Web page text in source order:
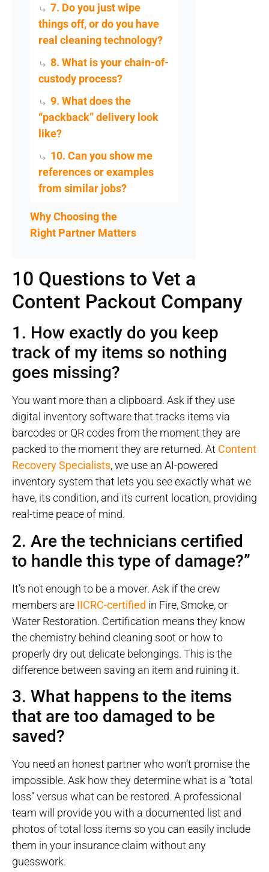
7. Do you just wipe
things off, or do you have
real cleaning technology?
8. What is your chain-of-
custody process?
9. What does the
“packback” delivery look
like?
10. Can you show me
references or examples
from similar jobs?
Why Choosing the
Right Partner Matters
10 Questions to Vet a
Content Packout Company
1. How exactly do you keep
track of my items so nothing
goes missing?
You want more than a clipboard. Ask if they use
digital inventory software that tracks items via
barcodes or QR codes from the moment they are
packed to the moment they are returned. At Content
Recovery Specialists, we use an AI-powered
inventory system that lets you see exactly what we
have, its condition, and its current location, providing
real-time peace of mind.
2. Are the technicians certified
to handle this type of damage?”
It’s not enough to be a mover. Ask if the crew
members are IICRC-certified in Fire, Smoke, or
Water Restoration. Certification means they know
the chemistry behind cleaning soot or how to
properly dry out delicate belongings. This is the
difference between saving an item and ruining it.
3. What happens to the items
that are too damaged to be
saved?
You need an honest partner who won’t promise the
impossible. Ask how they determine what is a “total
loss” versus what can be restored. A professional
team will provide you with a documented list and
photos of total loss items so you can easily include
them in your insurance claim without any
guesswork.